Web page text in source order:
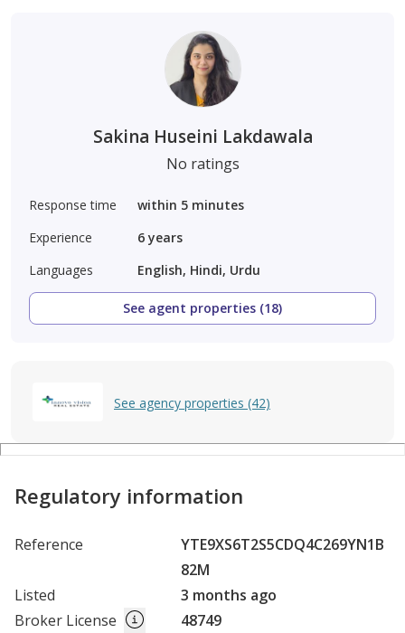
Sakina Huseini Lakdawala
No ratings
Response time
within 5 minutes
Experience
6 years
Languages
English, Hindi, Urdu
See agent properties (18)
See agency properties (42)
Regulatory information
Reference
YTE9XS6T2S5CDQ4C269YN1B
82M
Listed
3 months ago
Broker License
48749